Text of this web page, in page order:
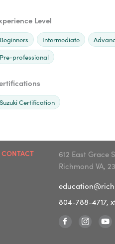
Level
Beginners Intermediate
Pre-professional
Suzuki Certification
CONTACT
612 East Grace
Richmond VA,
804-788-4717,